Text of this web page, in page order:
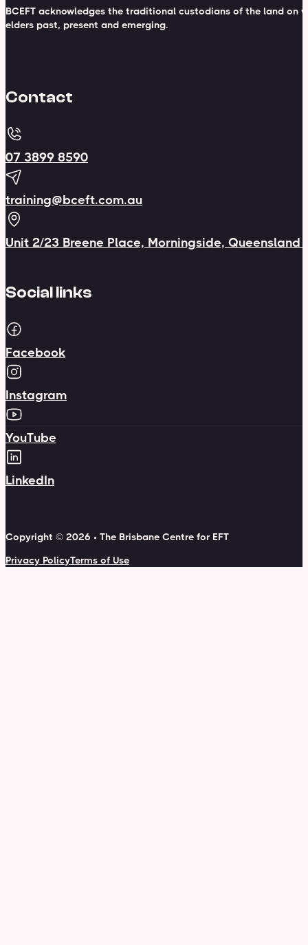
BCEFT acknowledges the traditional custodians of the land on
elders past, present and emerging.
Contact
07 3899 8590
training@bceft.com.au
Unit 2/23 Breene Place, Morningside, Queensland
Social links
Facebook
Instagram
YouTube
LinkedIn
Copyright © 2026 • The Brisbane Centre for EFT
Privacy PolicyTerms of Use